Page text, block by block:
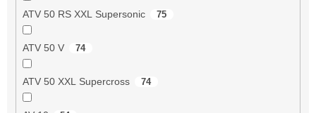
ATV 50 RS XXL Supersonic 75
ATV 50 V 74
ATV 50 XXL Supercross 74